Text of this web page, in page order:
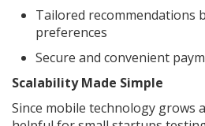
Tailored recommendations
preferences
Secure and convenient
Scalability Made Simple
Since mobile technology grows